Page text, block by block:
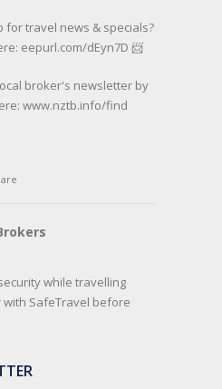
for travel news & specials?
eepurl.com/dEyn7D 📨
broker's newsletter by
www.nztb.info/find
while travelling
SafeTravel before
or living overseas. If